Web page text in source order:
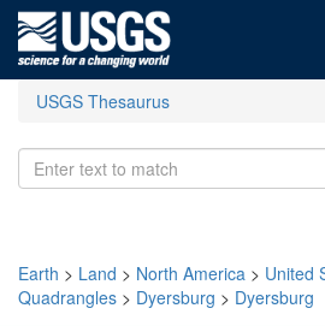
USGS Thesaurus
Earth > Land > North America > United
Quadrangles > Dyersburg > Dyersburg